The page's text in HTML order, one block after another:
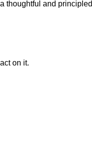
thoughtful and principled
on it.